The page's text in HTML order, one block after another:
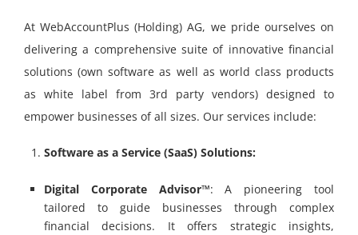
At WebAccountPlus (Holding) AG, we pride ourselves on
delivering a comprehensive suite of innovative financial
solutions (own software as well as world class products
as white label from 3rd party vendors) designed to
empower businesses of all sizes. Our services include:
Software as a Service (SaaS) Solutions:
Digital Corporate Advisor™: A pioneering tool
tailored to guide businesses through complex
financial decisions. It offers strategic insights,